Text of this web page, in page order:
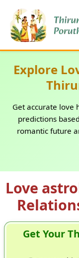
Explore
Get accurate love
predictions
romantic future
Love
Get Your